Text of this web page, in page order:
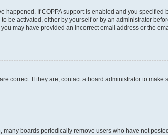
If COPPA support is enabled and you specified
be activated, either by yourself or by an administrator
may have provided an incorrect email address or the
correct. If they are, contact a board administrator to make
boards periodically remove users who have not